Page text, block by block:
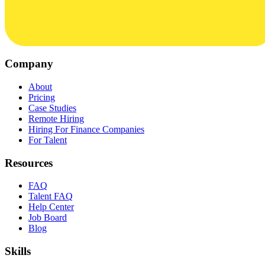
Company
About
Pricing
Case Studies
Remote Hiring
Hiring For Finance Companies
For Talent
Resources
FAQ
Talent FAQ
Help Center
Job Board
Blog
Skills